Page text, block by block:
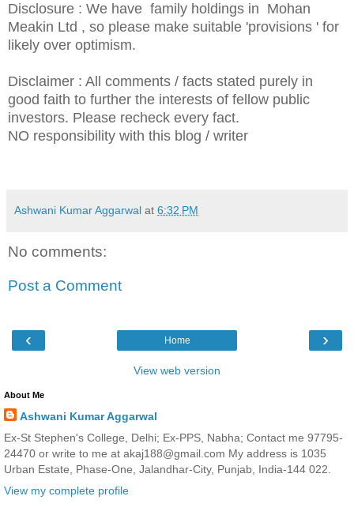
Disclosure : We have family holdings in Mohan
Meakin Ltd , so please make suitable 'provisions ' for
likely over optimism.
Disclaimer : All comments / facts stated purely in
good faith to further the interests of fellow public
investors. Please recheck every fact.
NO responsibility with this blog / writer
Ashwani Kumar Aggarwal at 6:32 PM
No comments:
Post a Comment
‹ ›
Home
View web version
About Me
Ashwani Kumar Aggarwal
Ex-St Stephen's College, Delhi; Ex-PPS, Nabha; Contact me 97795-
24470 or write to me at akaj188@gmail.com My address is 1035
Urban Estate, Phase-One, Jalandhar-City, Punjab, India-144 022.
View my complete profile